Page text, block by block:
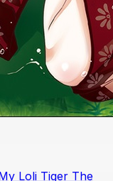
Loli Tiger The